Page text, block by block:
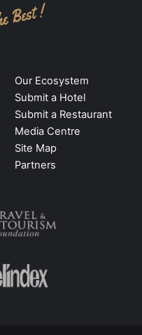
Our Ecosystem
Submit a Hotel
Submit a Restaurant
Media Centre
Site Map
Partners